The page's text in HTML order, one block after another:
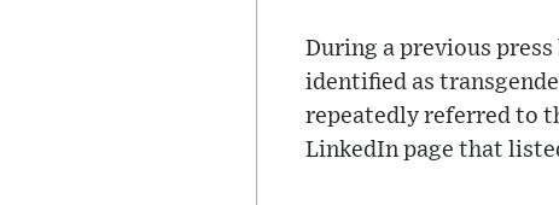
During a previous
identified as
repeatedly referred to
LinkedIn page that